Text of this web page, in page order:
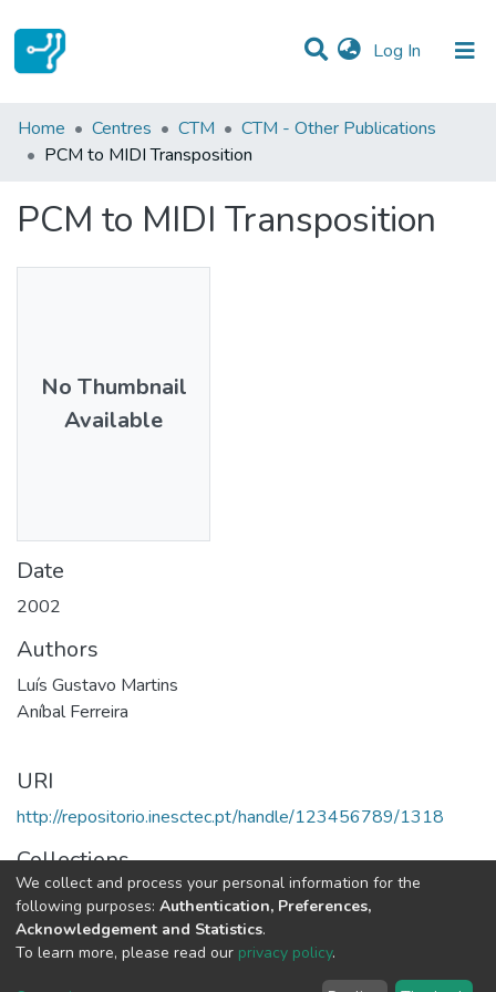
Log In (current)
Statistics
Communities & Collections
All of DSpace
Home Centres CTM
CTM - Other Publications
PCM to MIDI Transposition
PCM to MIDI Transposition
No Thumbnail
Available
Date
2002
Authors
Luís Gustavo Martins
Aníbal Ferreira
URI
http://repositorio.inesctec.pt/handle/123456789/1318
Collections
CTM - Other Publications
Full item page
We collect and process your personal information for the
following purposes: Authentication, Preferences,
Acknowledgement and Statistics.
To learn more, please read our privacy policy.